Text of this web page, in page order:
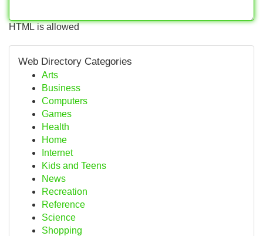
HTML is allowed
Web Directory Categories
Arts
Business
Computers
Games
Health
Home
Internet
Kids and Teens
News
Recreation
Reference
Science
Shopping